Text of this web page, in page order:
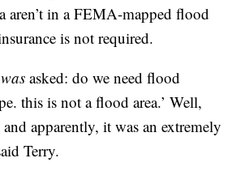
aren’t in a FEMA-mapped flood
is not required.
wasasked: do we need flood
this is not a flood area.’ Well,
apparently, it was an extremely
Terry.